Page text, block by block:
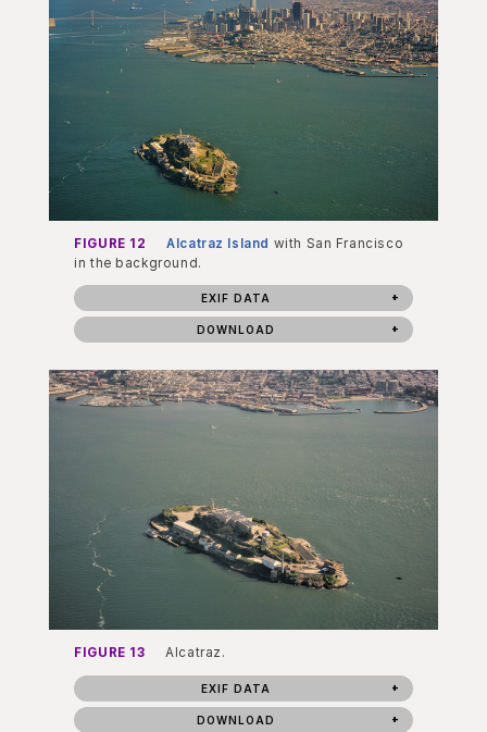
FIGURE 12 Alcatraz Island with San Francisco
in the background.
EXIF DATA
DOWNLOAD
FIGURE 13 Alcatraz.
EXIF DATA
DOWNLOAD